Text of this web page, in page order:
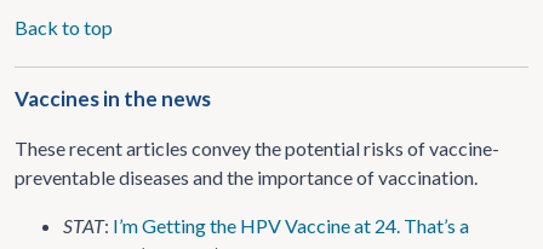
Back to top
Vaccines in the news
These recent articles convey the potential risks of vaccine-
preventable diseases and the importance of vaccination.
STAT: I’m Getting the HPV Vaccine at 24. That’s a